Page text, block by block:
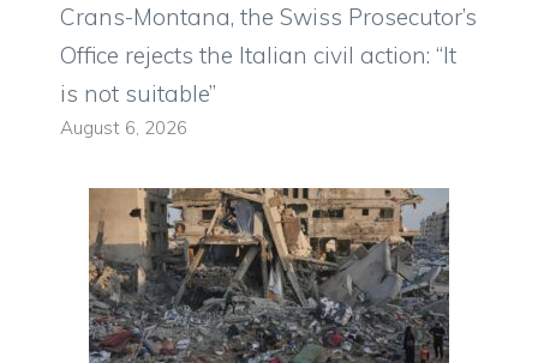
Crans-Montana, the Swiss Prosecutor’s
Office rejects the Italian civil action: “It
is not suitable”
August 6, 2026